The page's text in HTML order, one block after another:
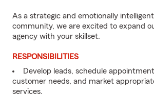
As a strategic and emotionally
community, we are excited to expand
agency with your skillset.
RESPONSIBILITIES
Develop leads, schedule
customer needs, and market
services.